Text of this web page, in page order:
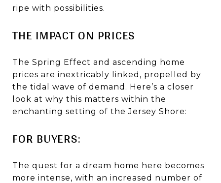
ripe with possibilities.
THE IMPACT ON PRICES
The Spring Effect and ascending home
prices are inextricably linked, propelled by
the tidal wave of demand. Here’s a closer
look at why this matters within the
enchanting setting of the Jersey Shore:
FOR BUYERS:
The quest for a dream home here becomes
more intense, with an increased number of